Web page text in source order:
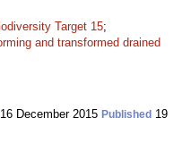
Target 15;
and transformed drained
16 December 2015 Published 19